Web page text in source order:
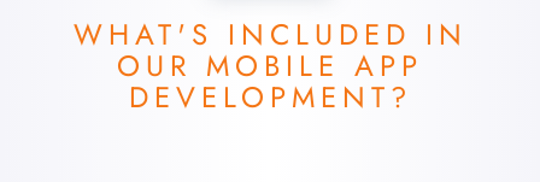
WHAT'S INCLUDED IN
OUR MOBILE APP
DEVELOPMENT?